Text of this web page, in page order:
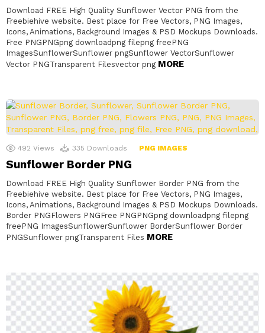
Download FREE High Quality Sunflower Vector PNG from the
Freebiehive website. Best place for Free Vectors, PNG Images,
Icons, Animations, Background Images & PSD Mockups Downloads.
Free PNGPNGpng downloadpng filepng freePNG
ImagesSunflowerSunflower pngSunflower VectorSunflower
Vector PNGTransparent Filesvector png MORE
492 Views 335 Downloads PNG IMAGES
Sunflower Border PNG
Download FREE High Quality Sunflower Border PNG from the
Freebiehive website. Best place for Free Vectors, PNG Images,
Icons, Animations, Background Images & PSD Mockups Downloads.
Border PNGFlowers PNGFree PNGPNGpng downloadpng filepng
freePNG ImagesSunflowerSunflower BorderSunflower Border
PNGSunflower pngTransparent Files MORE